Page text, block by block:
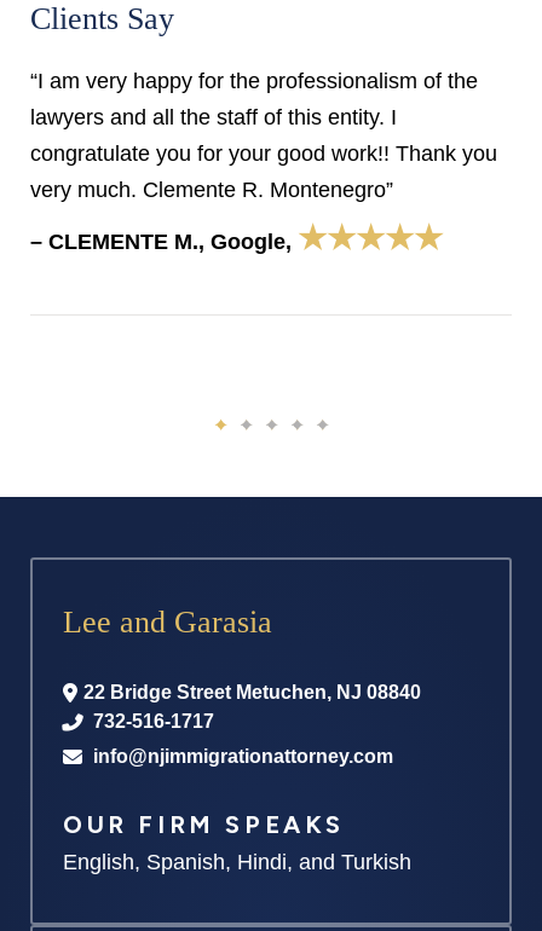
Clients Say
“I am very happy for the professionalism of the
lawyers and all the staff of this entity. I
congratulate you for your good work!! Thank you
very much. Clemente R. Montenegro”
– CLEMENTE M., Google, ★★★★★
Lee and Garasia
22 Bridge Street Metuchen, NJ 08840
732-516-1717
info@njimmigrationattorney.com
OUR FIRM SPEAKS
English, Spanish, Hindi, and Turkish